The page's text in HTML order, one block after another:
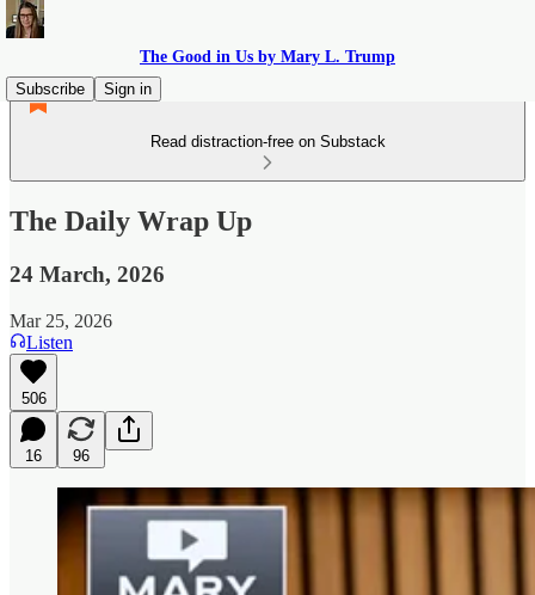
The Good in Us by Mary L. Trump
Subscribe
Sign in
Read distraction-free on Substack
The Daily Wrap Up
24 March, 2026
Mar 25, 2026
Listen
506
16 96